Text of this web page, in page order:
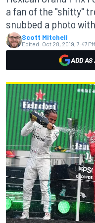
a fan of the "shitty"
snubbed a photo with.
Scott Mitchell
Edited: Oct 28, 2019, 7:47 PM
ADD AS